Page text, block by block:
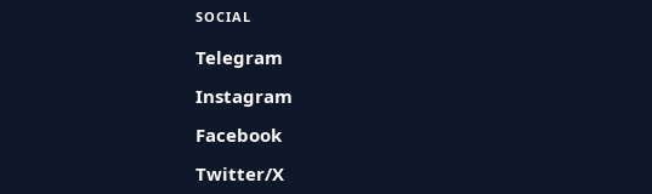
SOCIAL
Telegram
Instagram
Facebook
Twitter/X